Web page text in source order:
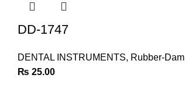
DD-1747
DENTAL INSTRUMENTS, Rubber-Dam
₨ 25.00